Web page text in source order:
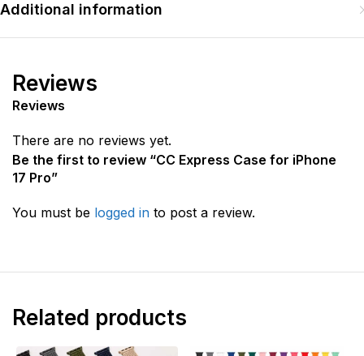
Additional information
Reviews
Reviews
There are no reviews yet.
Be the first to review “CC Express Case for iPhone
17 Pro”
You must be logged in to post a review.
Related products